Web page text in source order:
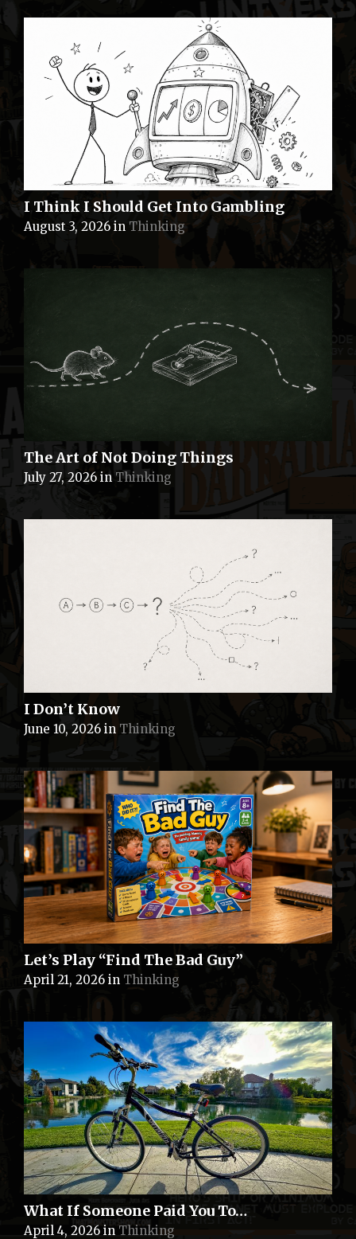
I Think I Should Get Into Gambling
August 3, 2026 in Thinking
The Art of Not Doing Things
July 27, 2026 in Thinking
I Don’t Know
June 10, 2026 in Thinking
Let’s Play “Find The Bad Guy”
April 21, 2026 in Thinking
What If Someone Paid You To…
April 4, 2026 in Thinking